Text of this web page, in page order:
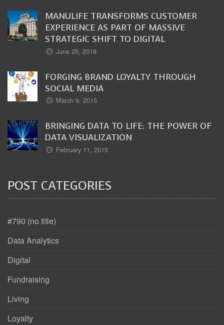
MANULIFE TRANSFORMS CUSTOMER
EXPERIENCE AS PART OF MASSIVE
STRATEGIC SHIFT TO DIGITAL
June 26, 2018
FORGING BRAND LOYALTY THROUGH
SOCIAL MEDIA
March 9, 2015
BRINGING DATA TO LIFE: THE POWER OF
DATA VISUALIZATION
February 11, 2015
POST CATEGORIES
#790 (no title)
Data Analytics
Digital
Fundraising
Living
Loyalty